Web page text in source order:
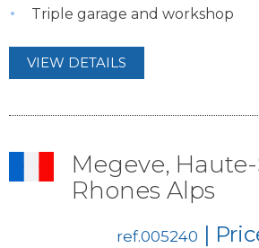
Triple garage and workshop
VIEW DETAILS
Megeve, Haute-
Rhones Alps
ref.005240 |